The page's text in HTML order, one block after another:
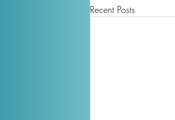
Recent Posts